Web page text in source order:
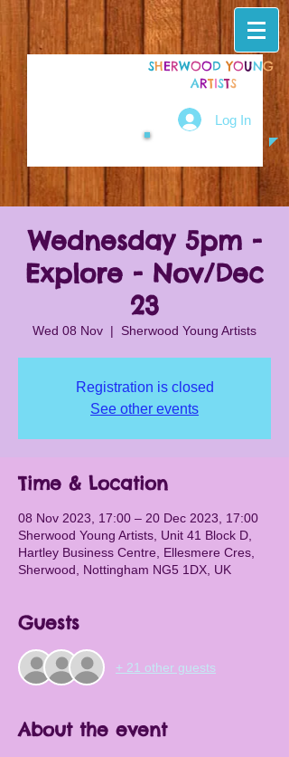
SHERWOODYOUNG
ARTISTS
Log In
Wednesday 5pm -
Explore - Nov/Dec
23
Wed 08 Nov
  |
Sherwood Young Artists
Registration is closed
See other events
Time & Location
08 Nov 2023, 17:00 – 20 Dec 2023, 17:00
Sherwood Young Artists, Unit 41 Block D,
Hartley Business Centre, Ellesmere Cres,
Sherwood, Nottingham NG5 1DX, UK
Guests
+ 21 other guests
About the event